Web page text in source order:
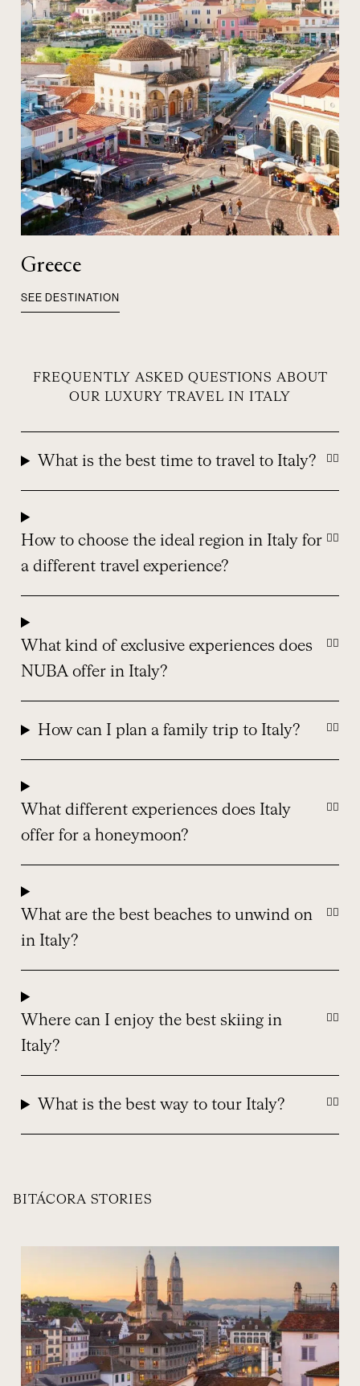
Greece
SEE DESTINATION
FREQUENTLY ASKED QUESTIONS ABOUT
OUR LUXURY TRAVEL IN ITALY
What is the best time to travel to Italy?
How to choose the ideal region in Italy for
a different travel experience?
What kind of exclusive experiences does
NUBA offer in Italy?
How can I plan a family trip to Italy?
What different experiences does Italy
offer for a honeymoon?
What are the best beaches to unwind on
in Italy?
Where can I enjoy the best skiing in
Italy?
What is the best way to tour Italy?
BITÁCORA STORIES